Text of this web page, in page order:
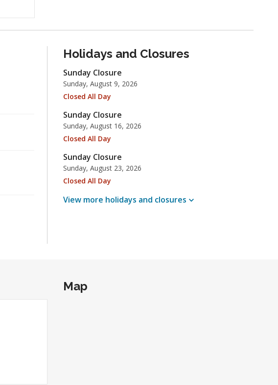
Holidays and Closures
Sunday Closure
Sunday, August 9, 2026
Closed All Day
Sunday Closure
Sunday, August 16, 2026
Closed All Day
Sunday Closure
Sunday, August 23, 2026
Closed All Day
View more holidays and closures
Map